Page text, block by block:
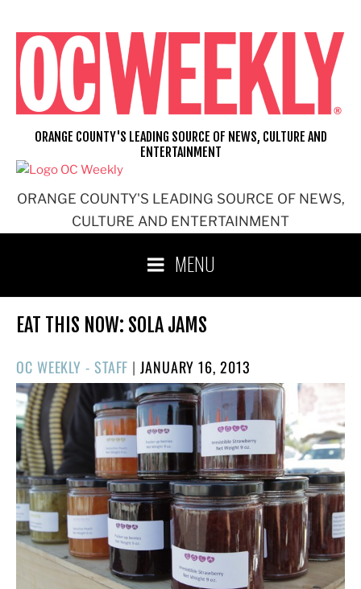
content
ORANGE COUNTY'S LEADING SOURCE OF NEWS,
CULTURE AND ENTERTAINMENT
ORANGE COUNTY'S LEADING SOURCE OF NEWS, CULTURE AND
ENTERTAINMENT
MENU
EAT THIS NOW: SOLA JAMS
OC WEEKLY - STAFF |POSTED
ON
JANUARY 16, 2013